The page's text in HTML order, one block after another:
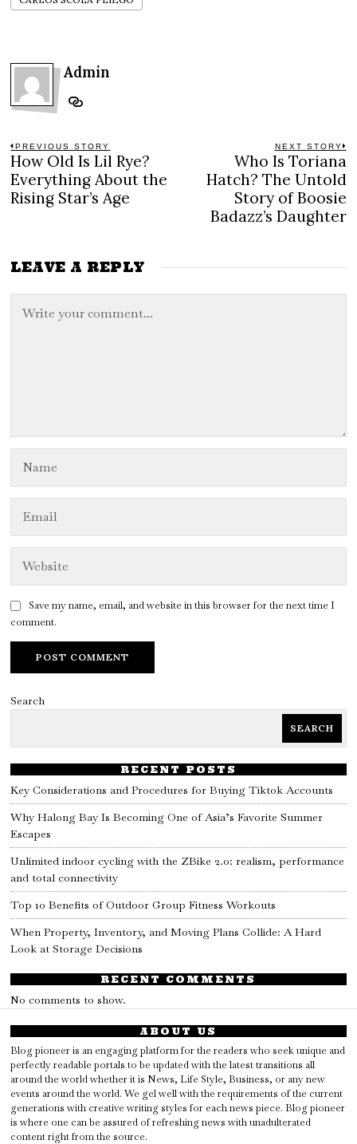
Admin
Post
navigation
PREVIOUS STORY
Previous
post:
How Old Is Lil Rye?
Everything About the
Rising Star’s Age
NEXT STORY
Who Is Toriana
Hatch? The Untold
Story of Boosie
Badazz’s Daughter
LEAVE A REPLY
Save my name, email, and website in this browser for the next time I
comment.
Search
SEARCH
RECENT POSTS
Key Considerations and Procedures for Buying Tiktok Accounts
Why Halong Bay Is Becoming One of Asia’s Favorite Summer
Escapes
Unlimited indoor cycling with the ZBike 2.0: realism, performance
and total connectivity
Top 10 Benefits of Outdoor Group Fitness Workouts
When Property, Inventory, and Moving Plans Collide: A Hard
Look at Storage Decisions
RECENT COMMENTS
No comments to show.
ABOUT US
Blog pioneer is an engaging platform for the readers who seek unique and
perfectly readable portals to be updated with the latest transitions all
around the world whether it is News, Life Style, Business, or any new
events around the world. We gel well with the requirements of the current
generations with creative writing styles for each news piece. Blog pioneer
is where one can be assured of refreshing news with unadulterated
content right from the source.